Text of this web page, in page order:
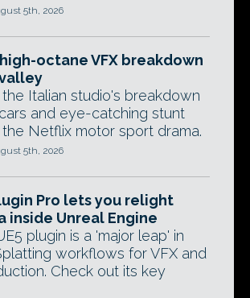
5th, 2026
octane VFX breakdown
Italian studio's breakdown
and eye-catching stunt
Netflix motor sport drama.
5th, 2026
Pro lets you relight
inside Unreal Engine
plugin is a 'major leap' in
workflows for VFX and
Check out its key